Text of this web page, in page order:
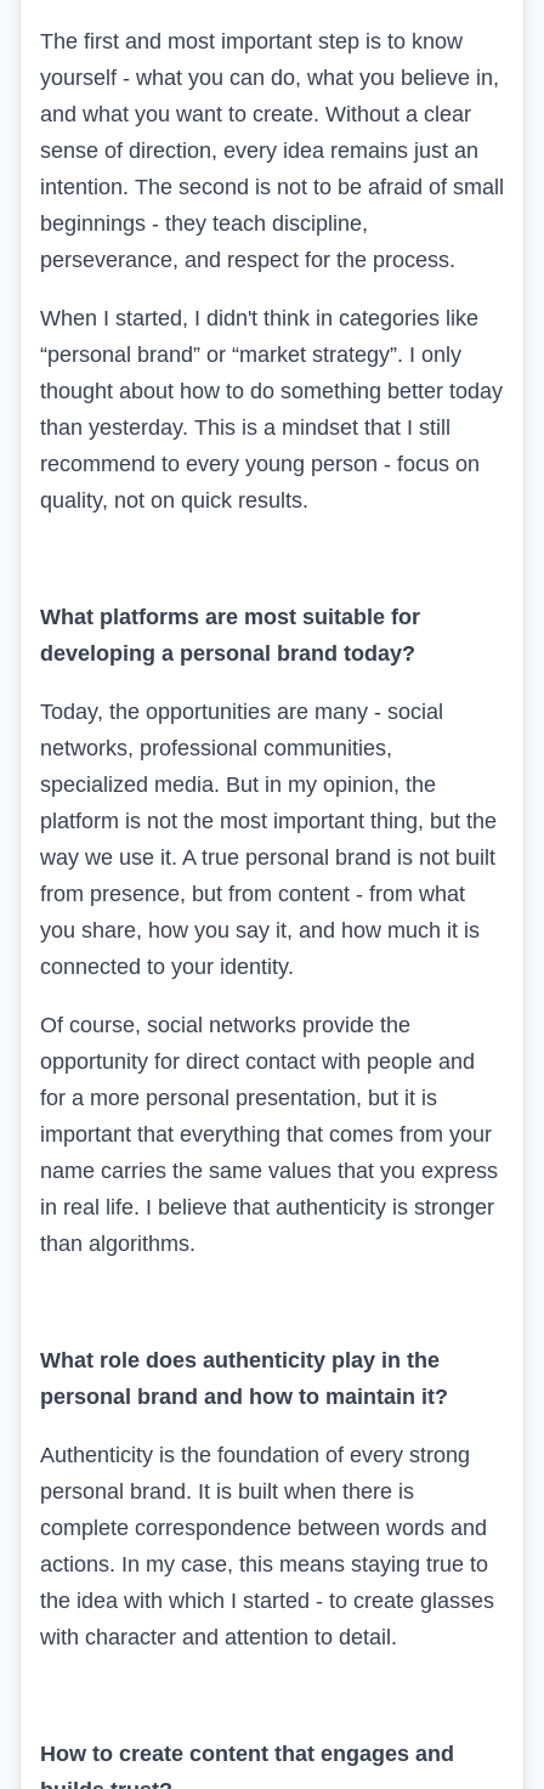
The first and most important step is to know
yourself - what you can do, what you believe in,
and what you want to create. Without a clear
sense of direction, every idea remains just an
intention. The second is not to be afraid of small
beginnings - they teach discipline,
perseverance, and respect for the process.
When I started, I didn't think in categories like
“personal brand” or “market strategy”. I only
thought about how to do something better today
than yesterday. This is a mindset that I still
recommend to every young person - focus on
quality, not on quick results.
What platforms are most suitable for
developing a personal brand today?
Today, the opportunities are many - social
networks, professional communities,
specialized media. But in my opinion, the
platform is not the most important thing, but the
way we use it. A true personal brand is not built
from presence, but from content - from what
you share, how you say it, and how much it is
connected to your identity.
Of course, social networks provide the
opportunity for direct contact with people and
for a more personal presentation, but it is
important that everything that comes from your
name carries the same values that you express
in real life. I believe that authenticity is stronger
than algorithms.
What role does authenticity play in the
personal brand and how to maintain it?
Authenticity is the foundation of every strong
personal brand. It is built when there is
complete correspondence between words and
actions. In my case, this means staying true to
the idea with which I started - to create glasses
with character and attention to detail.
How to create content that engages and